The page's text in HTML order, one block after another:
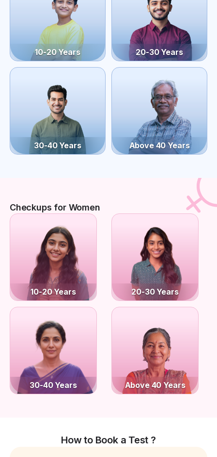
10-20 Years 20-30 Years
30-40 Years Above 40 Years
Checkups for Women
10-20 Years 20-30 Years
30-40 Years Above 40 Years
How to Book a Test ?